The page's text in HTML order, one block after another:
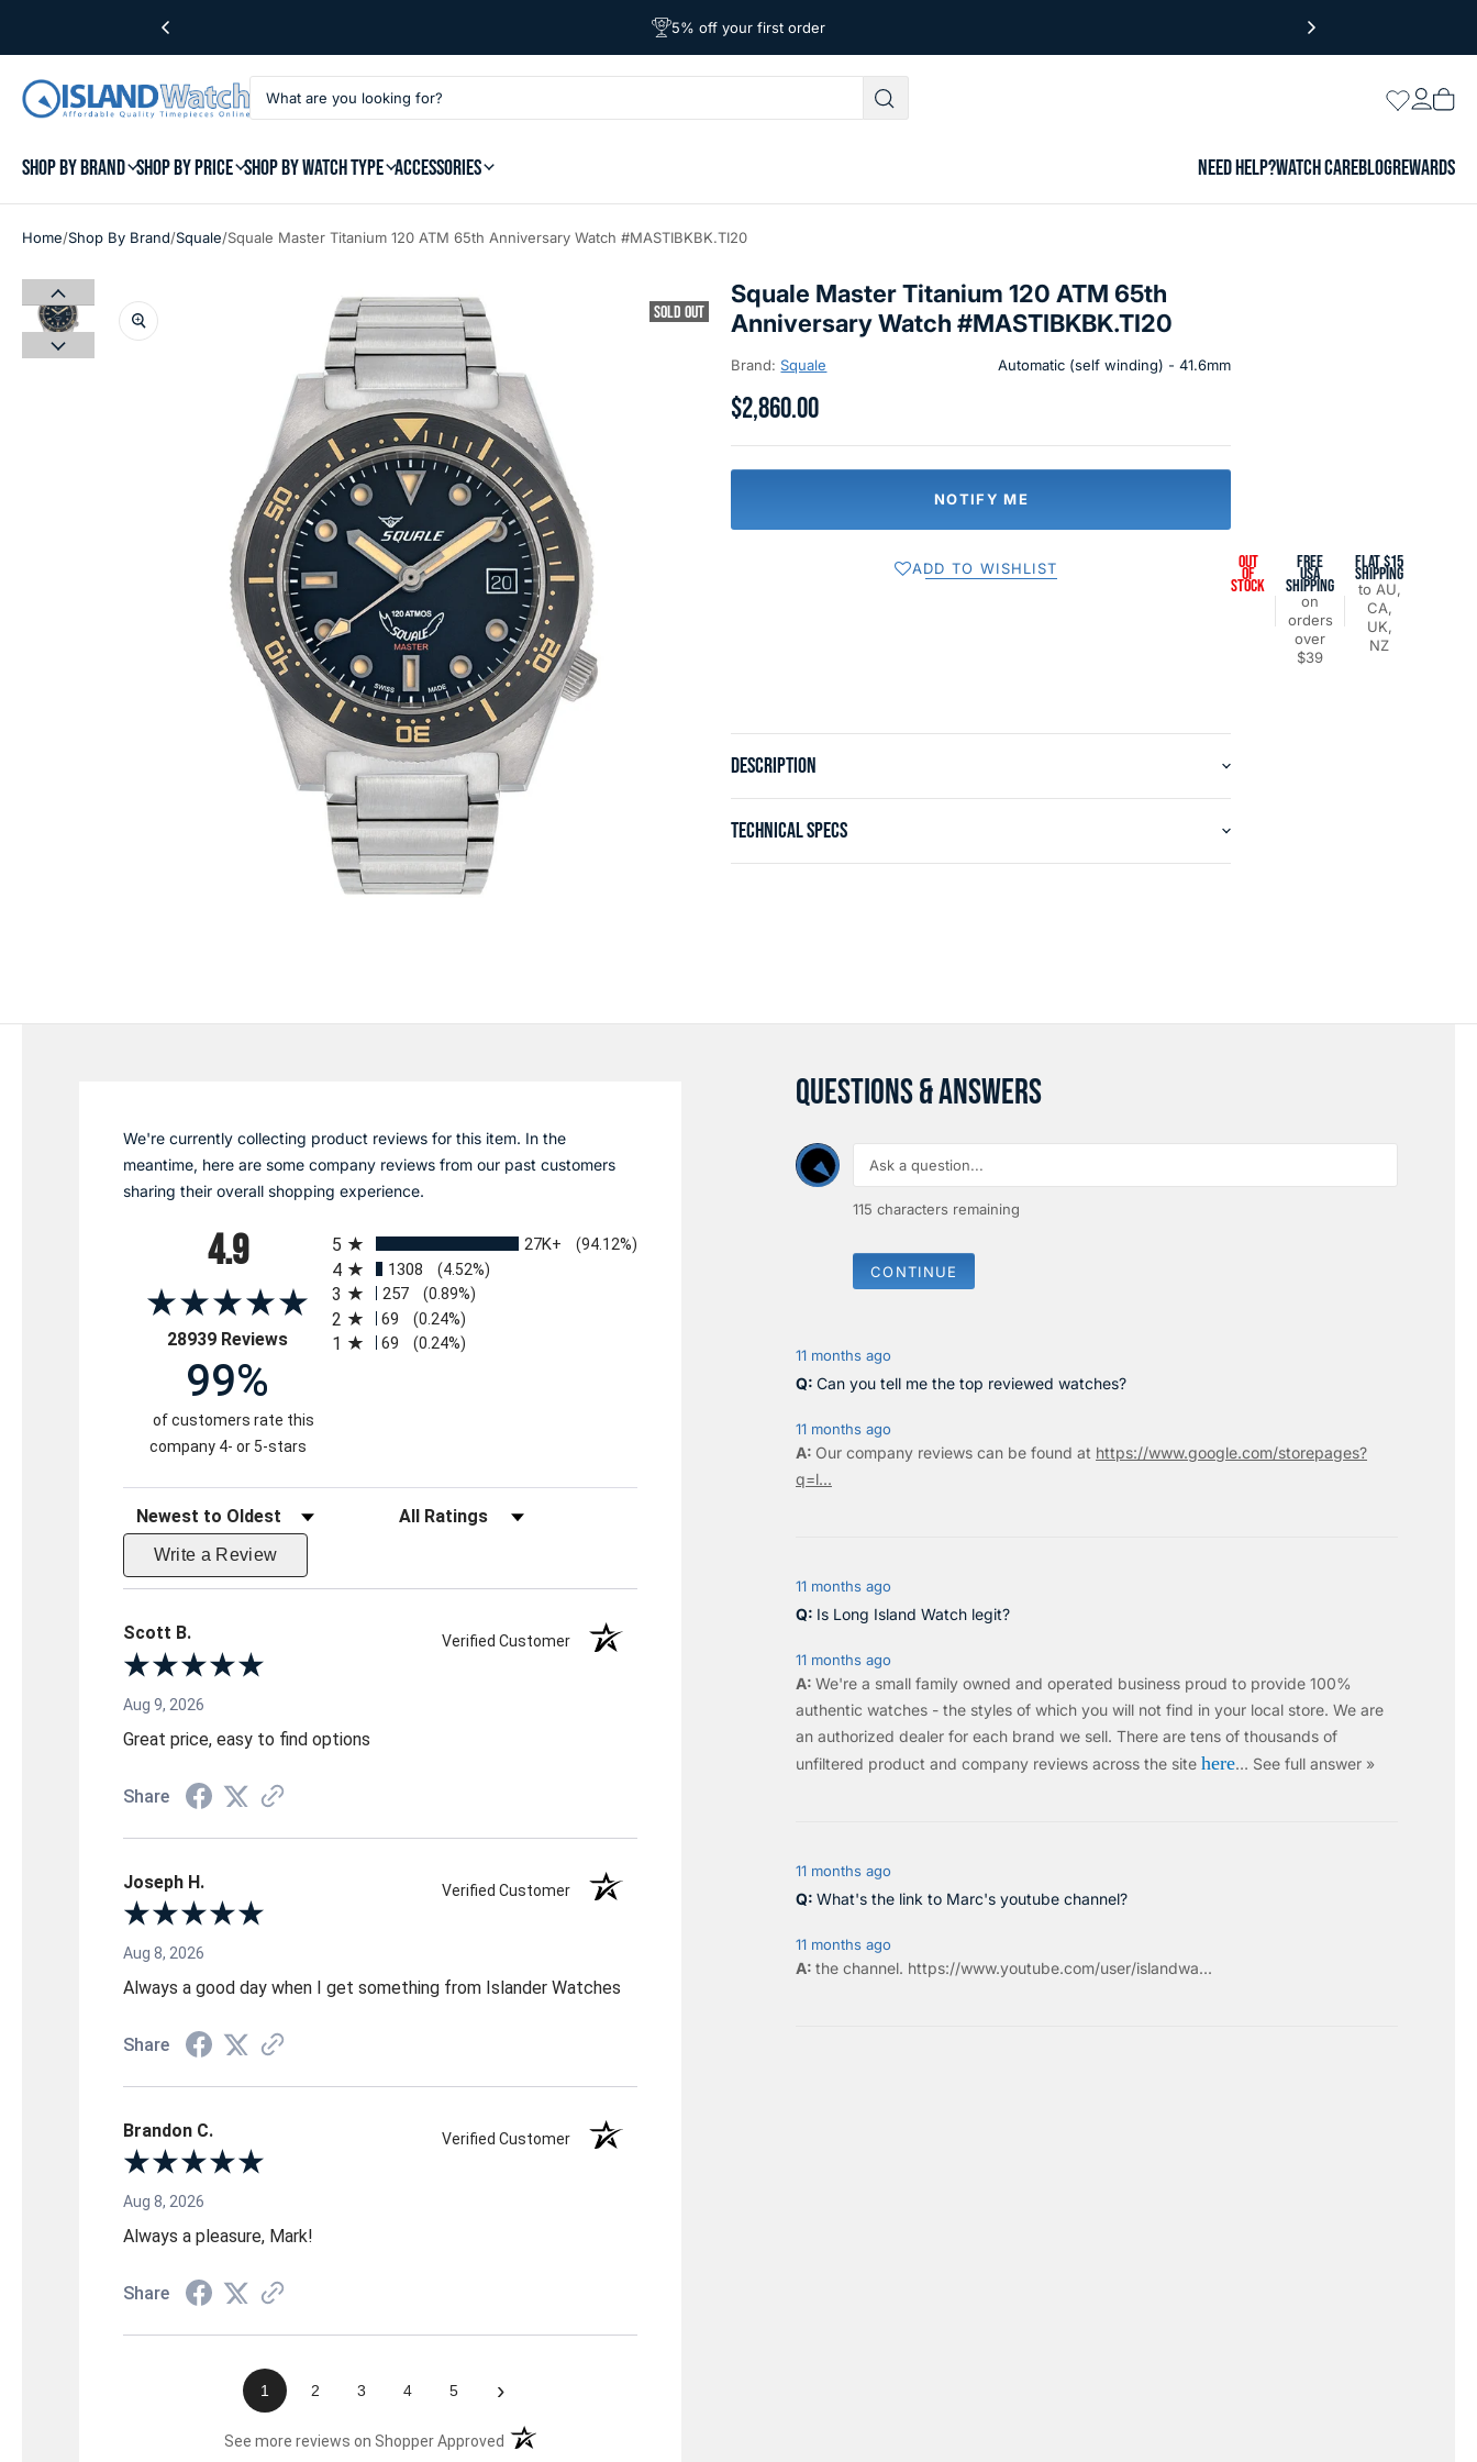
Free Shipping on Orders Over $39
5% off your first order
Affordable Worldwide Shipping
Wishlist
Login
View
SHOP BY BRAND SHOP BY PRICE SHOP BY WATCH TYPE ACCESSORIES NEED HELP?WATCH CAREBLOGREWARDS
Home/Shop By Brand/Squale/Squale Master Titanium 120 ATM 65th Anniversary Watch #MASTIBKBK.TI20
SOLD OUT
Squale Master Titanium 120 ATM 65th
Anniversary Watch #MASTIBKBK.TI20
Brand: Squale Automatic (self winding) - 41.6mm
$2,860.00
NOTIFY ME
ADD TO WISHLIST OUT
OF
STOCK
FREE
USA
SHIPPING
on
orders
over
$39
FLAT $15
SHIPPING
to AU,
CA,
UK,
NZ
DESCRIPTION
TECHNICAL SPECS
We're currently collecting product reviews for this item. In the
meantime, here are some company reviews from our past customers
sharing their overall shopping experience.
4.9
28939 Reviews(opens in a new tab)
5
27K+ (94.12%)
4 1308 (4.52%)
3 257 (0.89%)
2 69 (0.24%)
1 69 (0.24%)
99%
of customers rate this
company 4- or 5-stars
Sort Reviews Filter Reviews by Rating
Write a Review
Scott B. Verified Customer
Aug 9, 2026
Great price, easy to find options
Share
Joseph H. Verified Customer
Aug 8, 2026
Always a good day when I get something from Islander Watches
Share
Brandon C. Verified Customer
Aug 8, 2026
Always a pleasure, Mark!
Share
1 2 3 4 5 ›
See more reviews on Shopper Approved (opens in a new tab)
QUESTIONS & ANSWERS
115 characters remaining
CONTINUE
11 months ago
Can you tell me the top reviewed watches?
11 months ago
Our company reviews can be found at https://www.google.com/storepages?
q=l...
11 months ago
Is Long Island Watch legit?
11 months ago
We're a small family owned and operated business proud to provide 100%
authentic watches - the styles of which you will not find in your local store. We are
an authorized dealer for each brand we sell. There are tens of thousands of
unfiltered product and company reviews across the site here… See full answer »
11 months ago
What's the link to Marc's youtube channel?
11 months ago
the channel. https://www.youtube.com/user/islandwa...